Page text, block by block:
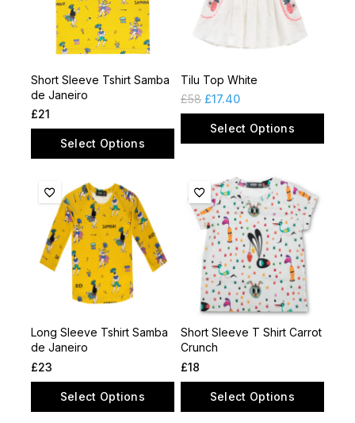
Short Sleeve Tshirt Samba
de Janeiro
£21
Select Options
Tilu Top White
£58 £17.40
Select Options
Long Sleeve Tshirt Samba
de Janeiro
£23
Select Options
Short Sleeve T Shirt Carrot
Crunch
£18
Select Options